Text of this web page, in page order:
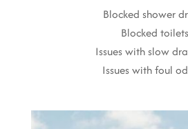
Blocked shower
Blocked toilets
Issues with slow
Issues with foul